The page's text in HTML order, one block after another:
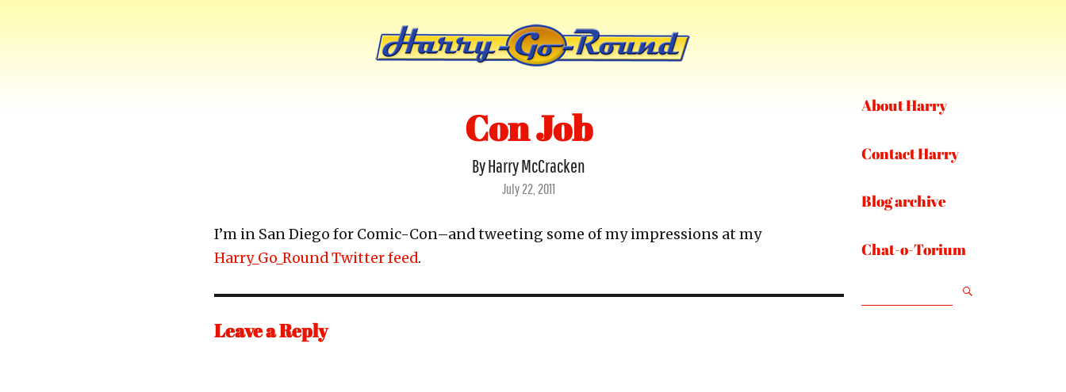
Con Job
By Harry McCracken
Posted
July 22, 2011
I’m in San Diego for Comic-Con–and tweeting some of my impressions at my
Harry_Go_Round Twitter feed.
Leave a Reply
About Harry
Contact Harry
Blog archive
Chat-o-Torium